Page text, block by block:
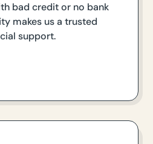
bad credit or no bank
makes us a trusted
support.